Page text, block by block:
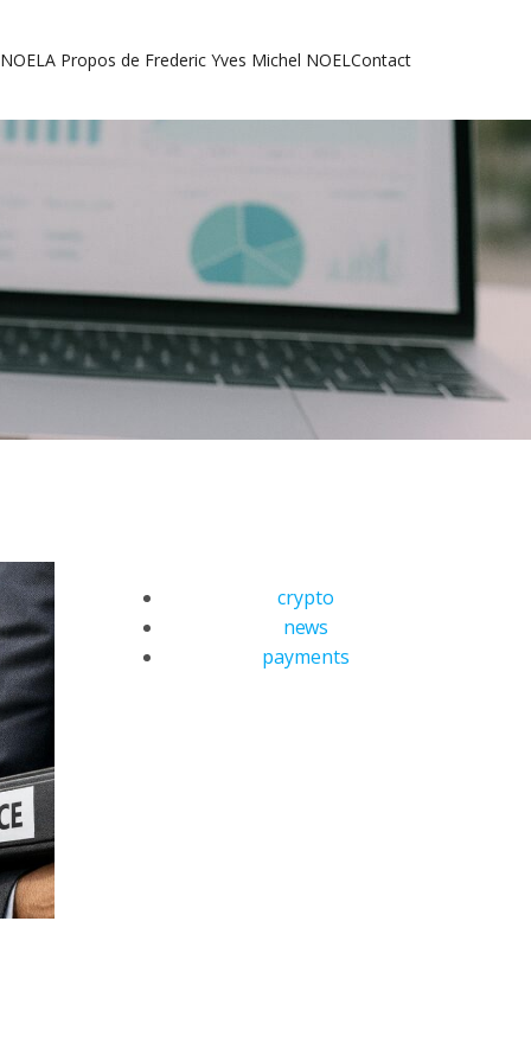
A Propos de Frederic Yves Michel NOELContact
crypto
news
payments